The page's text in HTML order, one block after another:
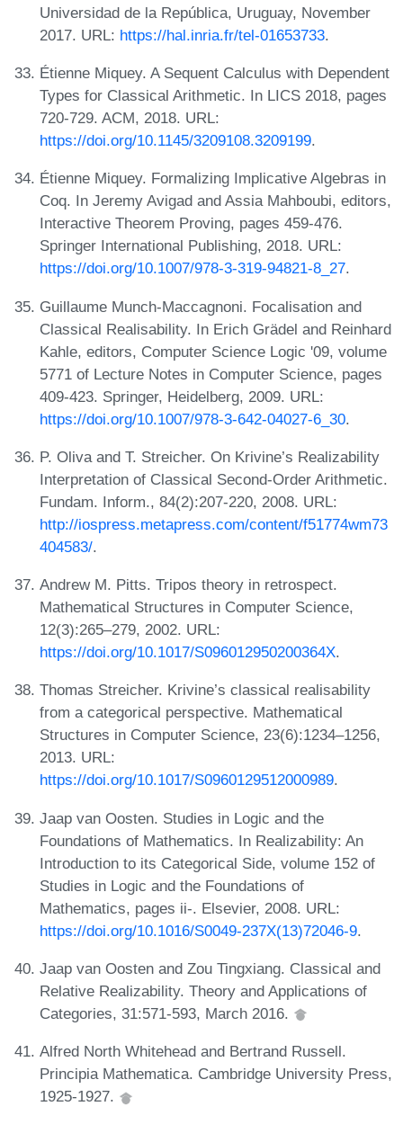
Universidad de la República, Uruguay, November
2017. URL: https://hal.inria.fr/tel-01653733.
Étienne Miquey. A Sequent Calculus with Dependent
Types for Classical Arithmetic. In LICS 2018, pages
720-729. ACM, 2018. URL:
https://doi.org/10.1145/3209108.3209199.
Étienne Miquey. Formalizing Implicative Algebras in
Coq. In Jeremy Avigad and Assia Mahboubi, editors,
Interactive Theorem Proving, pages 459-476.
Springer International Publishing, 2018. URL:
https://doi.org/10.1007/978-3-319-94821-8_27.
Guillaume Munch-Maccagnoni. Focalisation and
Classical Realisability. In Erich Grädel and Reinhard
Kahle, editors, Computer Science Logic '09, volume
5771 of Lecture Notes in Computer Science, pages
409-423. Springer, Heidelberg, 2009. URL:
https://doi.org/10.1007/978-3-642-04027-6_30.
P. Oliva and T. Streicher. On Krivine’s Realizability
Interpretation of Classical Second-Order Arithmetic.
Fundam. Inform., 84(2):207-220, 2008. URL:
http://iospress.metapress.com/content/f51774wm73
404583/.
Andrew M. Pitts. Tripos theory in retrospect.
Mathematical Structures in Computer Science,
12(3):265–279, 2002. URL:
https://doi.org/10.1017/S096012950200364X.
Thomas Streicher. Krivine’s classical realisability
from a categorical perspective. Mathematical
Structures in Computer Science, 23(6):1234–1256,
2013. URL:
https://doi.org/10.1017/S0960129512000989.
Jaap van Oosten. Studies in Logic and the
Foundations of Mathematics. In Realizability: An
Introduction to its Categorical Side, volume 152 of
Studies in Logic and the Foundations of
Mathematics, pages ii-. Elsevier, 2008. URL:
https://doi.org/10.1016/S0049-237X(13)72046-9.
Jaap van Oosten and Zou Tingxiang. Classical and
Relative Realizability. Theory and Applications of
Categories, 31:571-593, March 2016.
Alfred North Whitehead and Bertrand Russell.
Principia Mathematica. Cambridge University Press,
1925-1927.